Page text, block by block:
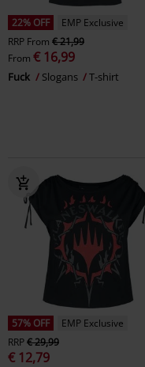
22% OFF
EMP Exclusive
RRP From € 21,99
From € 16,99
Fuck Slogans T-shirt
57% OFF
EMP Exclusive
RRP€ 29,99
€ 12,79